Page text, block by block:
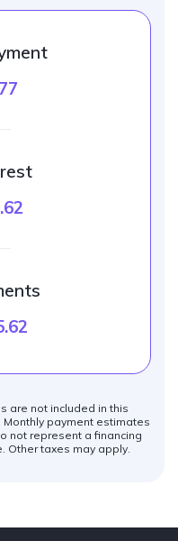
are not included in this
payment estimates
not represent a financing
Other taxes may apply.